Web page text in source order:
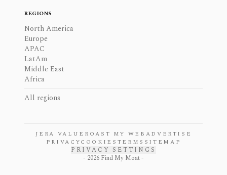
REGIONS
North America
Europe
APAC
LatAm
Middle East
Africa
All regions
JERA VALUE ROAST MY WEB ADVERTISE
PRIVACYCOOKIES TERMS SITEMAP
PRIVACY SETTINGS
- 2026 Find My Moat -